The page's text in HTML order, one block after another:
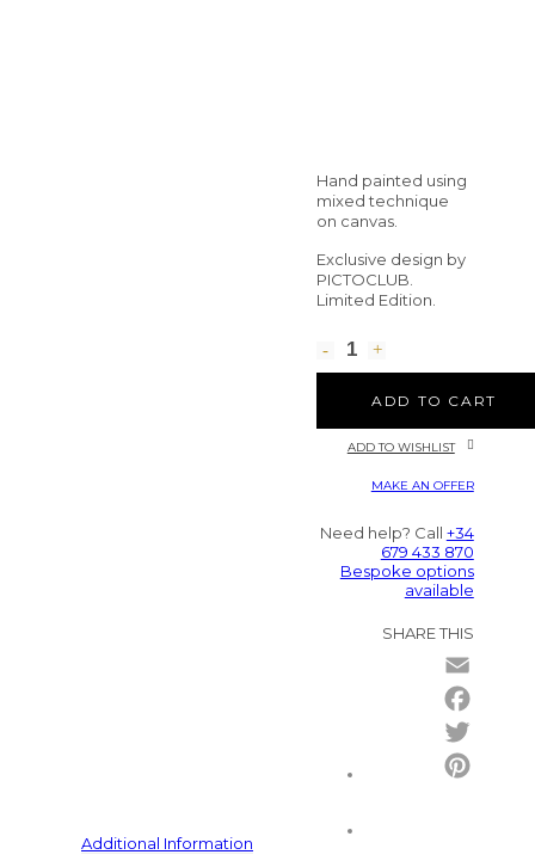
Hand painted using
mixed technique
on canvas.
Exclusive design by
PICTOCLUB.
Limited Edition.
ADD TO CART
ADD TO WISHLIST
MAKE AN OFFER
Need help? Call +34
679 433 870
Bespoke options
available
SHARE THIS
Additional Information